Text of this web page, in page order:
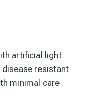
artificial light
disease resistant
minimal care